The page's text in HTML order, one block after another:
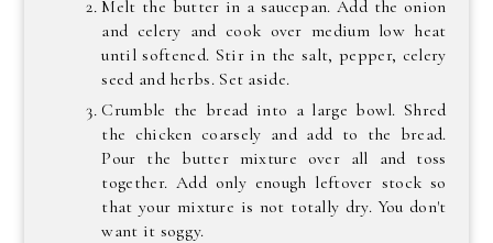
Melt the butter in a saucepan. Add the onion
and celery and cook over medium low heat
until softened. Stir in the salt, pepper, celery
seed and herbs. Set aside.
Crumble the bread into a large bowl. Shred
the chicken coarsely and add to the bread.
Pour the butter mixture over all and toss
together. Add only enough leftover stock so
that your mixture is not totally dry. You don't
want it soggy.